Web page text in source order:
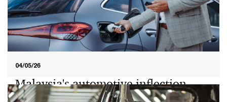
improve M&A outcomes by strengthening financial
clarity, aligning narratives, and addressing risks early.
04/05/26
Malaysia's automotive inflection